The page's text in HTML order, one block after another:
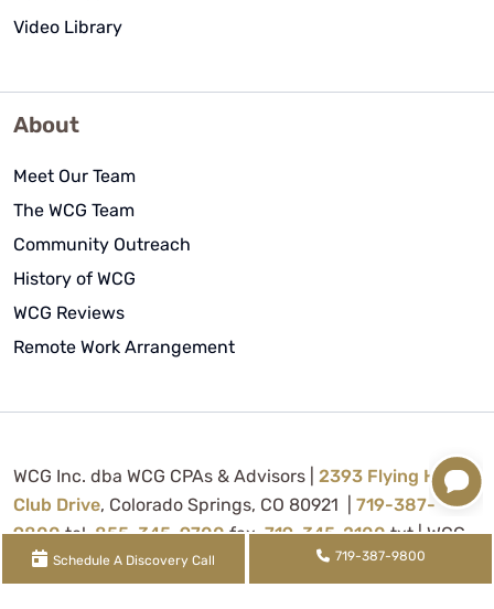
Video Library
About
Meet Our Team
The WCG Team
Community Outreach
History of WCG
WCG Reviews
Remote Work Arrangement
WCG Inc. dba WCG CPAs & Advisors | 2393 Flying Horse
Club Drive, Colorado Springs, CO 80921 | 719-387-
9800tel,855-345-9700fax,719-345-2100txt | WCG
Inc. ( License FRM.5000080
) is supervised by Tina
Denise Watson, CPA (License CPA.0022434) |XML
Schedule A Discovery Call 719-387-9800